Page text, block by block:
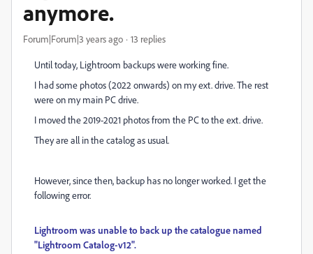
anymore.
Forum|Forum|3 years ago 13 replies
Until today, Lightroom backups were working fine.
I had some photos (2022 onwards) on my ext. drive. The rest
were on my main PC drive.
I moved the 2019-2021 photos from the PC to the ext. drive.
They are all in the catalog as usual.
However, since then, backup has no longer worked. I get the
following error.
Lightroom was unable to back up the catalogue named
"Lightroom Catalog-v12".